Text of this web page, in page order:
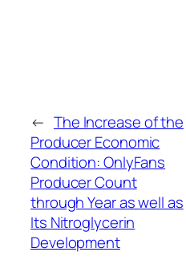
← The Increase of the
Producer Economic
Condition: OnlyFans
Producer Count
through Year as well as
Its Nitroglycerin
Development